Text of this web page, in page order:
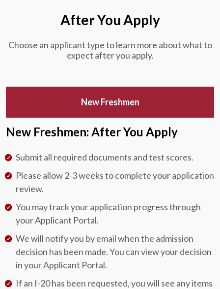
After You Apply
Choose an applicant type to learn more about what to
expect after you apply.
New Freshmen
New Freshmen: After You Apply
Submit all required documents and test scores.
Please allow 2-3 weeks to complete your application
review.
You may track your application progress through
your Applicant Portal.
We will notify you by email when the admission
decision has been made. You can view your decision
in your Applicant Portal.
If an I-20 has been requested, you will see any items